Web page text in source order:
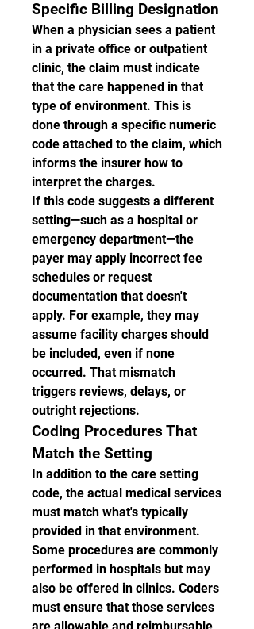
Specific Billing Designation
When a physician sees a patient
in a private office or outpatient
clinic, the claim must indicate
that the care happened in that
type of environment. This is
done through a specific numeric
code attached to the claim, which
informs the insurer how to
interpret the charges.
If this code suggests a different
setting—such as a hospital or
emergency department—the
payer may apply incorrect fee
schedules or request
documentation that doesn't
apply. For example, they may
assume facility charges should
be included, even if none
occurred. That mismatch
triggers reviews, delays, or
outright rejections.
Coding Procedures That
Match the Setting
In addition to the care setting
code, the actual medical services
must match what's typically
provided in that environment.
Some procedures are commonly
performed in hospitals but may
also be offered in clinics. Coders
must ensure that those services